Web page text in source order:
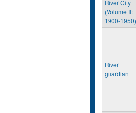
River City
(Volume II:
1900-1950)
River
guardian